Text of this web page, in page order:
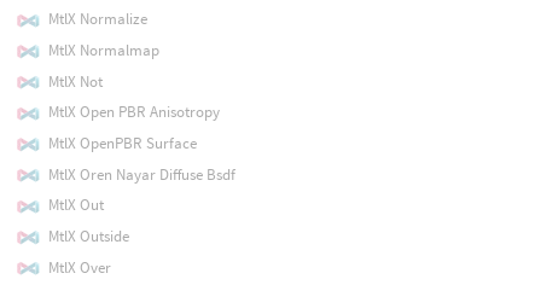
MtlX Normalize
MtlX Normalmap
MtlX Not
MtlX Open PBR Anisotropy
MtlX OpenPBR Surface
MtlX Oren Nayar Diffuse Bsdf
MtlX Out
MtlX Outside
MtlX Over